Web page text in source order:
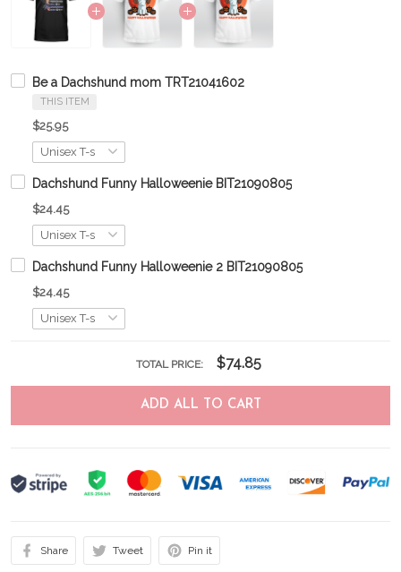
Be a Dachshund mom TRT21041602
THIS ITEM
$25.95
Dachshund Funny Halloweenie BIT21090805
$24.45
Dachshund Funny Halloweenie 2 BIT21090805
$24.45
TOTAL PRICE: $74.85
ADD ALL TO CART
Share Tweet Pin it